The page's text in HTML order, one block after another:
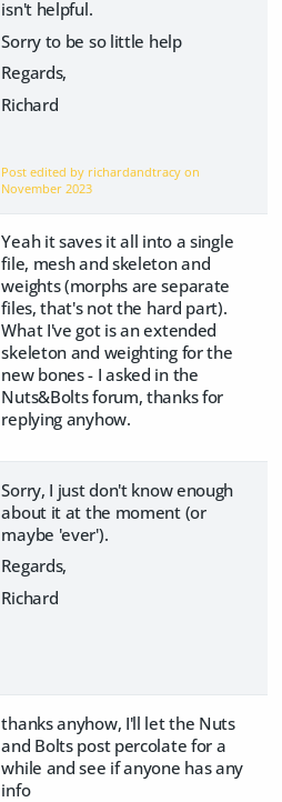
isn't helpful.
Sorry to be so little help
Regards,
Richard
Post edited by richardandtracy on
November 2023
Yeah it saves it all into a single
file, mesh and skeleton and
weights (morphs are separate
files, that's not the hard part).
What I've got is an extended
skeleton and weighting for the
new bones - I asked in the
Nuts&Bolts forum, thanks for
replying anyhow.
Sorry, I just don't know enough
about it at the moment (or
maybe 'ever').
Regards,
Richard
thanks anyhow, I'll let the Nuts
and Bolts post percolate for a
while and see if anyone has any
info